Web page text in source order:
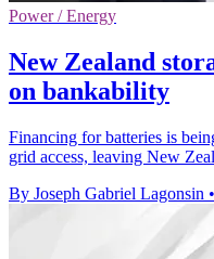
Power / Energy
New Zealand
on bankability
Financing for batteries is
grid access, leaving New
By Joseph Gabriel Lagonsin •